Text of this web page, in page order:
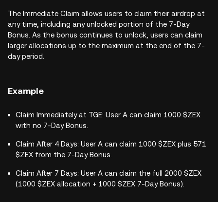
The Immediate Claim allows users to claim their airdrop at
any time, including any unlocked portion of the 7-Day
Bonus. As the bonus continues to unlock, users can claim
larger allocations up to the maximum at the end of the 7-
day period.
Example
Claim Immediately at TGE: User A can claim 1000 $ZEX
with no 7-Day Bonus.
Claim After 4 Days: User A can claim 1000 $ZEX plus 571
$ZEX from the 7-Day Bonus.
Claim After 7 Days: User A can claim the full 2000 $ZEX
(1000 $ZEX allocation + 1000 $ZEX 7-Day Bonus).